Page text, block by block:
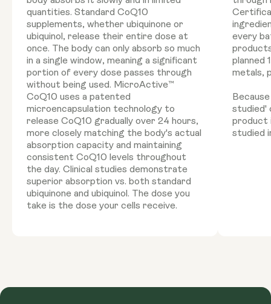
quantities. Standard CoQ10
supplements, whether ubiquinone or
ubiquinol, release their entire dose at
once. The body can only absorb so much
in a single window, meaning a significant
portion of every dose passes through
without being used. MicroActive™
CoQ10 uses a patented
microencapsulation technology to
release CoQ10 gradually over 24 hours,
more closely matching the body's actual
absorption capacity and maintaining
consistent CoQ10 levels throughout
the day. Clinical studies demonstrate
superior absorption vs. both standard
ubiquinone and ubiquinol. The dose you
take is the dose your cells receive.
every
planned
metals,
studied'
product
studied